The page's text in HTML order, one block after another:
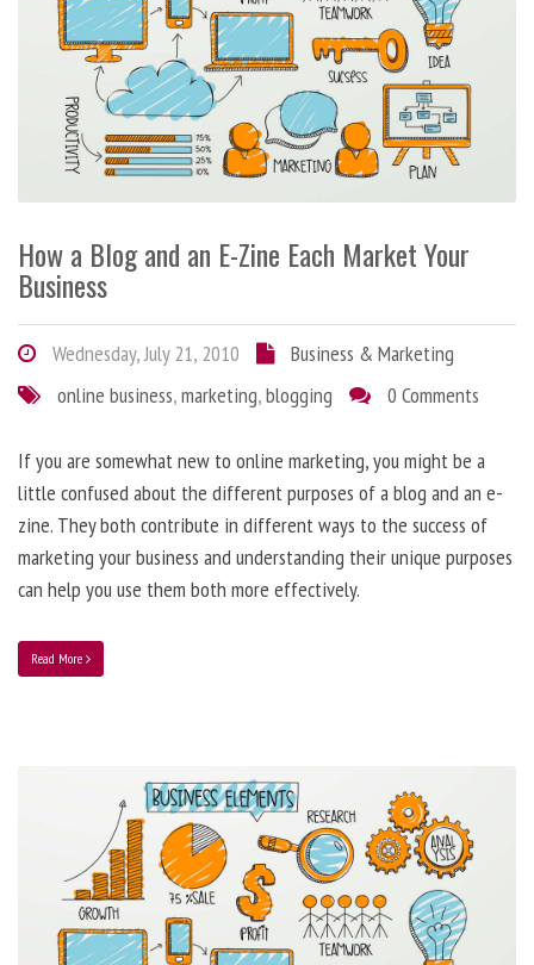
How a Blog and an E-Zine Each Market Your
Business
Wednesday, July 21, 2010
Business & Marketing
online business,marketing,blogging 0 Comments
If you are somewhat new to online marketing, you might be a
little confused about the different purposes of a blog and an e-
zine. They both contribute in different ways to the success of
marketing your business and understanding their unique purposes
can help you use them both more effectively.
Read More